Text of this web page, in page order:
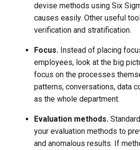
devise methods using Six
causes easily. Other useful
verification and stratification.
Focus. Instead of placing
employees, look at the big
focus on the processes
patterns, conversations, data
as the whole department.
Evaluation methods.
your evaluation methods to
and anomalous results. If